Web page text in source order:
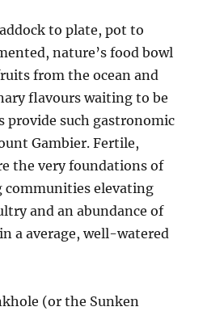
to plate, pot to
nature’s food bowl
from the ocean and
flavours waiting to be
provide such gastronomic
Gambier. Fertile,
the very foundations of
elevating
and an abundance of
a average, well-watered
(or the Sunken